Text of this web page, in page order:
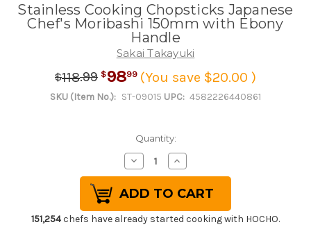
Stainless Cooking Chopsticks Japanese
Chef's Moribashi 150mm with Ebony
Handle
Sakai Takayuki
$118.99 $9899 (You save $20.00 )
SKU (Item No.): ST-09015 UPC: 4582226440861
Quantity:
Decrease
Quantity
of
Stainless
Cooking
Chopsticks
Japanese
Chef's
Increase
Quantity
of
Stainless
Cooking
Chopsticks
Japanese
151,254chefs have already started cooking with HOCHO.